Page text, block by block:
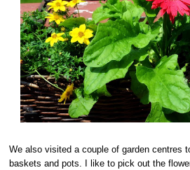
We also visited a couple of garden centres
baskets and pots. I like to pick out the